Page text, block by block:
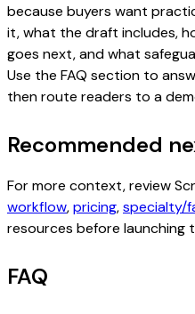
because buyers want
it, what the draft includes,
goes next, and what
Use the FAQ section to
then route readers to a
Recommended
For more context, review
workflow,pricing,specialty/
resources before launching
FAQ